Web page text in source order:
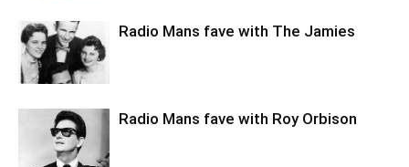
Radio Mans fave with The Jamies
Radio Mans fave with Roy Orbison